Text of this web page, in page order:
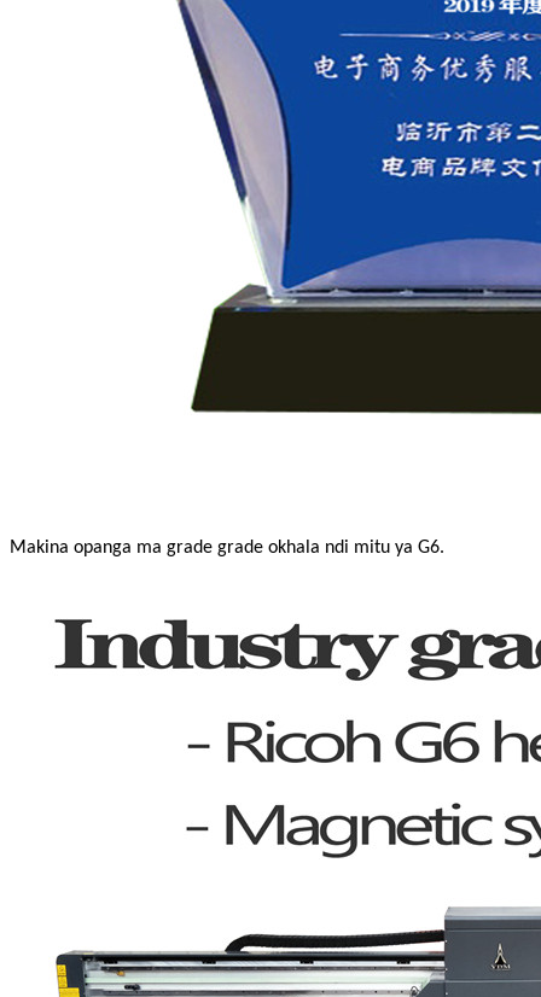
Makina opanga ma grade grade okhala ndi mitu ya G6.